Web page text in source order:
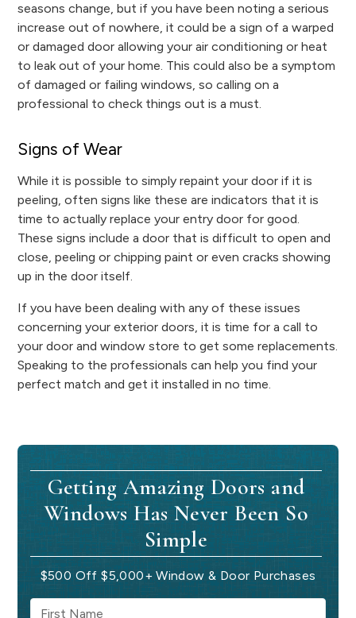
seasons change, but if you have been noting a serious
increase out of nowhere, it could be a sign of a warped
or damaged door allowing your air conditioning or heat
to leak out of your home. This could also be a symptom
of damaged or failing windows, so calling on a
professional to check things out is a must.
Signs of Wear
While it is possible to simply repaint your door if it is
peeling, often signs like these are indicators that it is
time to actually replace your entry door for good.
These signs include a door that is difficult to open and
close, peeling or chipping paint or even cracks showing
up in the door itself.
If you have been dealing with any of these issues
concerning your exterior doors, it is time for a call to
your door and window store to get some replacements.
Speaking to the professionals can help you find your
perfect match and get it installed in no time.
Getting Amazing Doors and
Windows Has Never Been So
Simple
$500 Off $5,000+ Window & Door Purchases